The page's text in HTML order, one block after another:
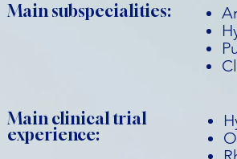
Main subspecialities:
Main clinical trial
experience: